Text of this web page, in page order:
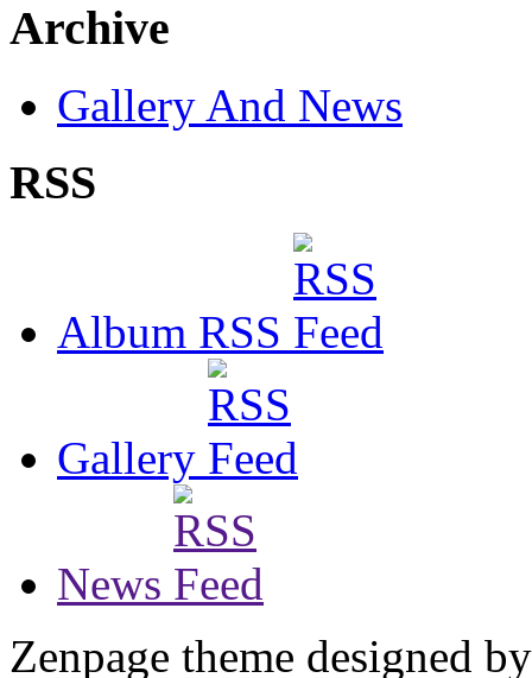
Archive
Gallery And News
RSS
Album RSS
Gallery
News
Zenpage theme designed